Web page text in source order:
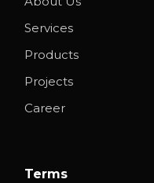
Services
Products
Projects
Career
Terms